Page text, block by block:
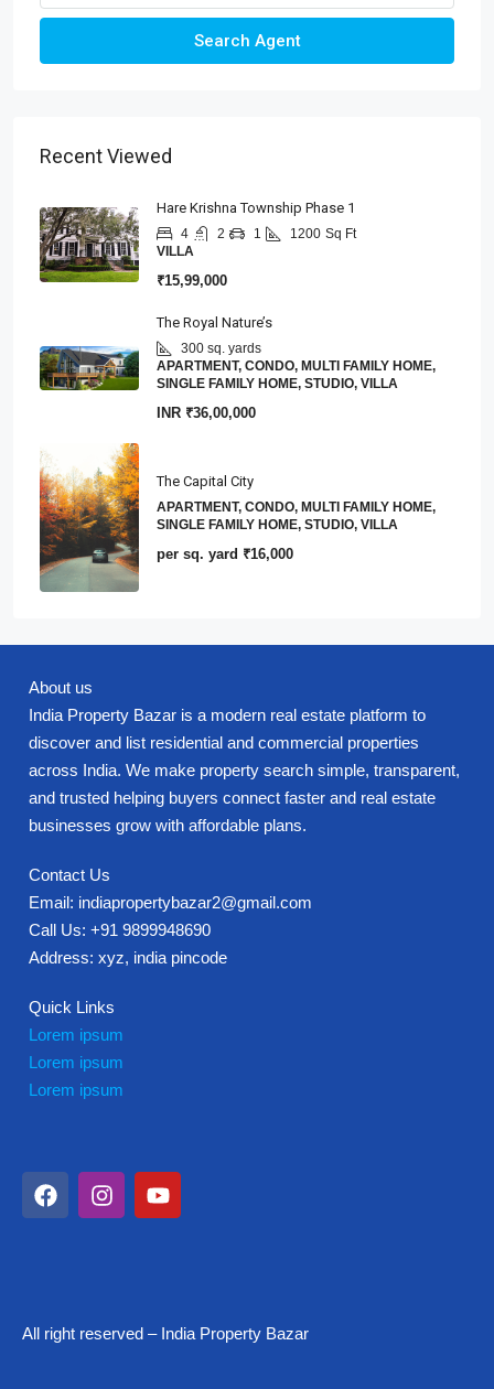
Search Agent
Recent Viewed
Hare Krishna Township Phase 1
4 2 1 1200 Sq Ft
VILLA
₹15,99,000
The Royal Nature’s
300 sq. yards
APARTMENT, CONDO, MULTI FAMILY HOME,
SINGLE FAMILY HOME, STUDIO, VILLA
INR ₹36,00,000
The Capital City
APARTMENT, CONDO, MULTI FAMILY HOME,
SINGLE FAMILY HOME, STUDIO, VILLA
per sq. yard ₹16,000
About us
India Property Bazar is a modern real estate platform to
discover and list residential and commercial properties
across India. We make property search simple, transparent,
and trusted helping buyers connect faster and real estate
businesses grow with affordable plans.
Contact Us
Email: indiapropertybazar2@gmail.com
Call Us: +91 9899948690
Address: xyz, india pincode
Quick Links
Lorem ipsum
Lorem ipsum
Lorem ipsum
All right reserved – India Property Bazar